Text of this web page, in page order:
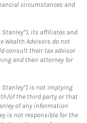
circumstances and
Stanley”), its affiliates and
Wealth Advisors do not
consult their tax advisor
and their attorney for
Stanley”) is not implying
of the third party or that
of any information
is not responsible for the